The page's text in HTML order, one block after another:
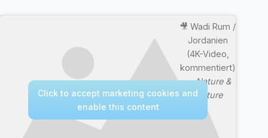
🎥 Wadi Rum /
Jordanien
(4K-Video,
kommentiert)
—Nature &
Culture
Click to accept marketing cookies and
enable this content